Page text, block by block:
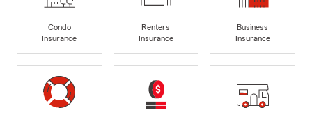
Condo
Insurance
Renters
Insurance
Business
Insurance